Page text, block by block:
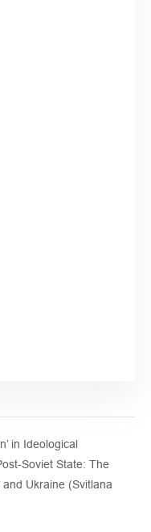
in Ideological
Soviet State: The
Ukraine (Svitlana